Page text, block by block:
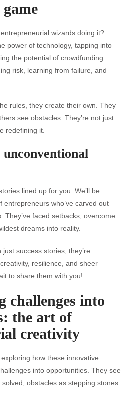
wizards doing it?
power of technology, tapping into
the potential of crowdfunding
risk, learning from failure, and
rules, they create their own. They
see obstacles. They’re not just
redefining it.
unconventional
lined up for you. We’ll be
entrepreneurs who’ve carved out
They’ve faced setbacks, overcome
dreams into reality.
success stories, they’re
resilience, and sheer
to share them with you!
challenges into
the art of
creativity
how these innovative
into opportunities. They see
obstacles as stepping stones